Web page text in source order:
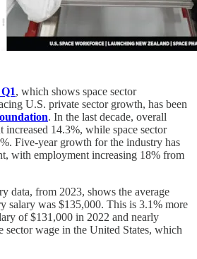
, which shows space sector
U.S. private sector growth, has been
. In the last decade, overall
increased 14.3%, while space sector
Five-year growth for the industry has
with employment increasing 18% from
data, from 2023, shows the average
salary was $135,000. This is 3.1% more
of $131,000 in 2022 and nearly
sector wage in the United States, which